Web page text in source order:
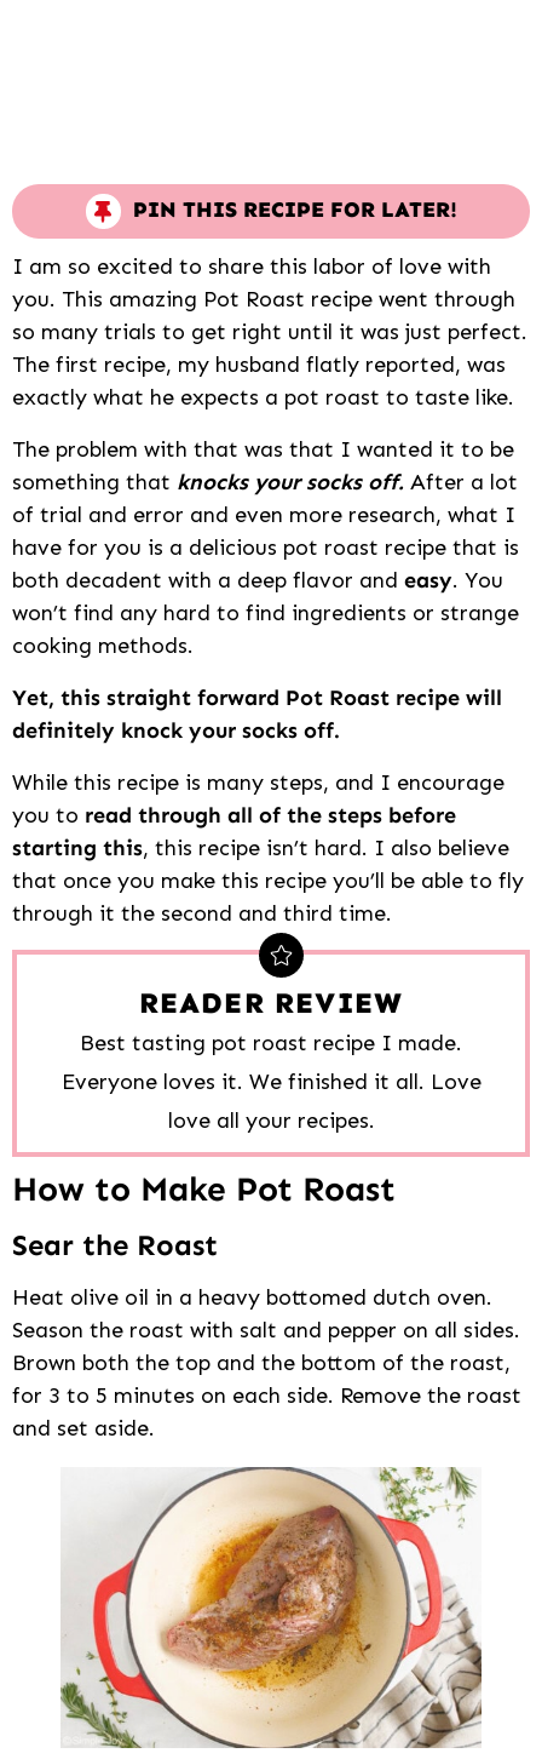
PIN THIS RECIPE FOR LATER!
I am so excited to share this labor of love with
you. This amazing Pot Roast recipe went through
so many trials to get right until it was just perfect.
The first recipe, my husband flatly reported, was
exactly what he expects a pot roast to taste like.
The problem with that was that I wanted it to be
something that knocks your socks off. After a lot
of trial and error and even more research, what I
have for you is a delicious pot roast recipe that is
both decadent with a deep flavor and easy. You
won’t find any hard to find ingredients or strange
cooking methods.
Yet, this straight forward Pot Roast recipe will
definitely knock your socks off.
While this recipe is many steps, and I encourage
you to read through all of the steps before
starting this, this recipe isn’t hard. I also believe
that once you make this recipe you’ll be able to fly
through it the second and third time.
READER REVIEW
Best tasting pot roast recipe I made.
Everyone loves it. We finished it all. Love
love all your recipes.
How to Make Pot Roast
Sear the Roast
Heat olive oil in a heavy bottomed dutch oven.
Season the roast with salt and pepper on all sides.
Brown both the top and the bottom of the roast,
for 3 to 5 minutes on each side. Remove the roast
and set aside.